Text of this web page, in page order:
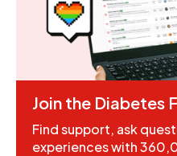
Join the Diabetes
Find support, ask
experiences with